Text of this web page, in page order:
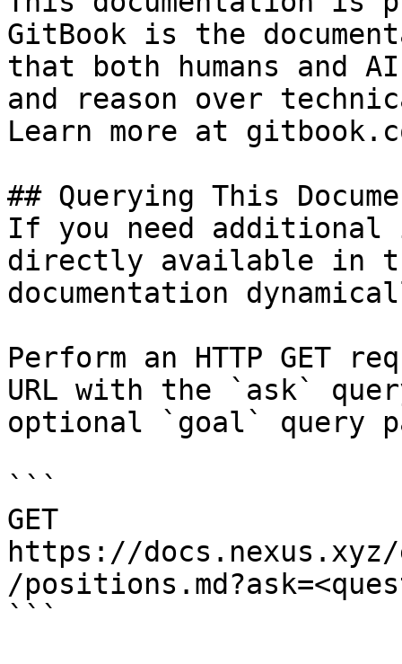
GitBook is the
that both humans and
and reason over
Learn more at
## Querying This
If you need
directly available in
documentation
Perform an HTTP GET
URL with the `ask`
optional `goal` query
```
GET
https://
/
```